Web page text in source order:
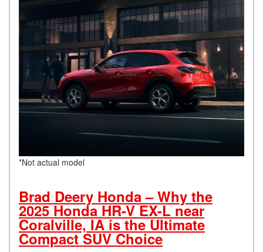
*Not actual model
Brad Deery Honda – Why the
2025 Honda HR-V EX-L near
Coralville, IA is the Ultimate
Compact SUV Choice